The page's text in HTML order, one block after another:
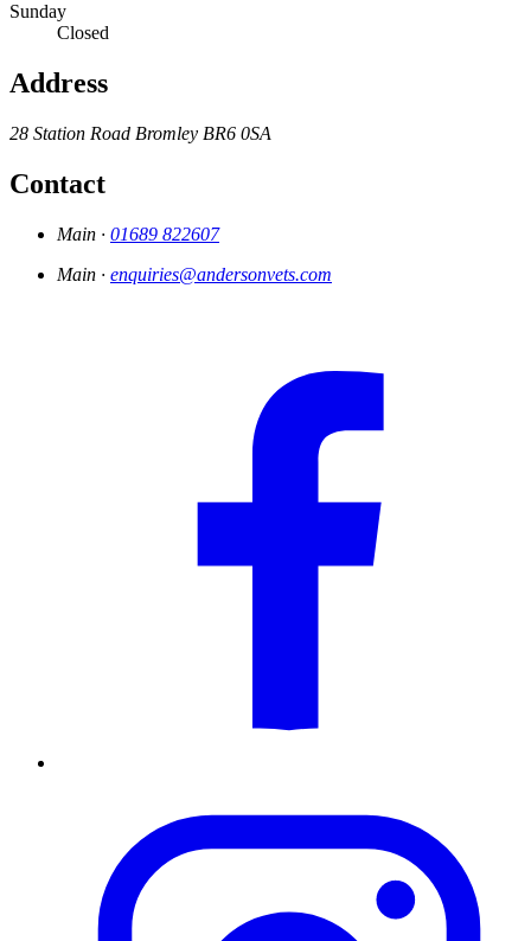
Sunday
Closed
Address
28 Station Road Bromley BR6 0SA
Contact
Main · 01689 822607
Main · enquiries@andersonvets.com